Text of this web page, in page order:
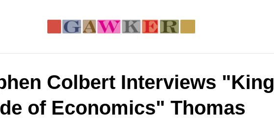
Colbert Interviews "King
of Economics" Thomas